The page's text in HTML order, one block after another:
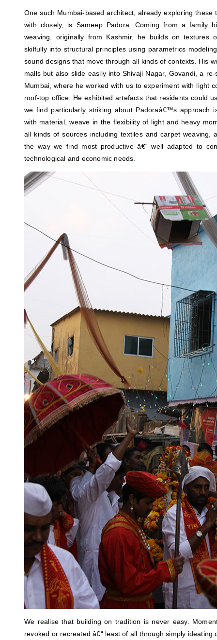
One such Mumbai-based architect, already exploring these
with closely, is Sameep Padora. Coming from a family
weaving, originally from Kashmir, he builds on textures
skilfully into structural principles using parametrics
sound designs that move through all kinds of contexts. His
malls but also slide easily into Shivaji Nagar, Govandi, a
Mumbai, where he worked with us to experiment with light
roof-top office. He exhibited artefacts that residents could
we find particularly striking about Padoraâ€™s approach
with material, weave in the flexibility of light and heavy
all kinds of sources including textiles and carpet weaving,
the way we find most productive â€“ well adapted to
technological and economic needs.
We realise that building on tradition is never easy.
revoked or recreated â€“ least of all through simply ideating